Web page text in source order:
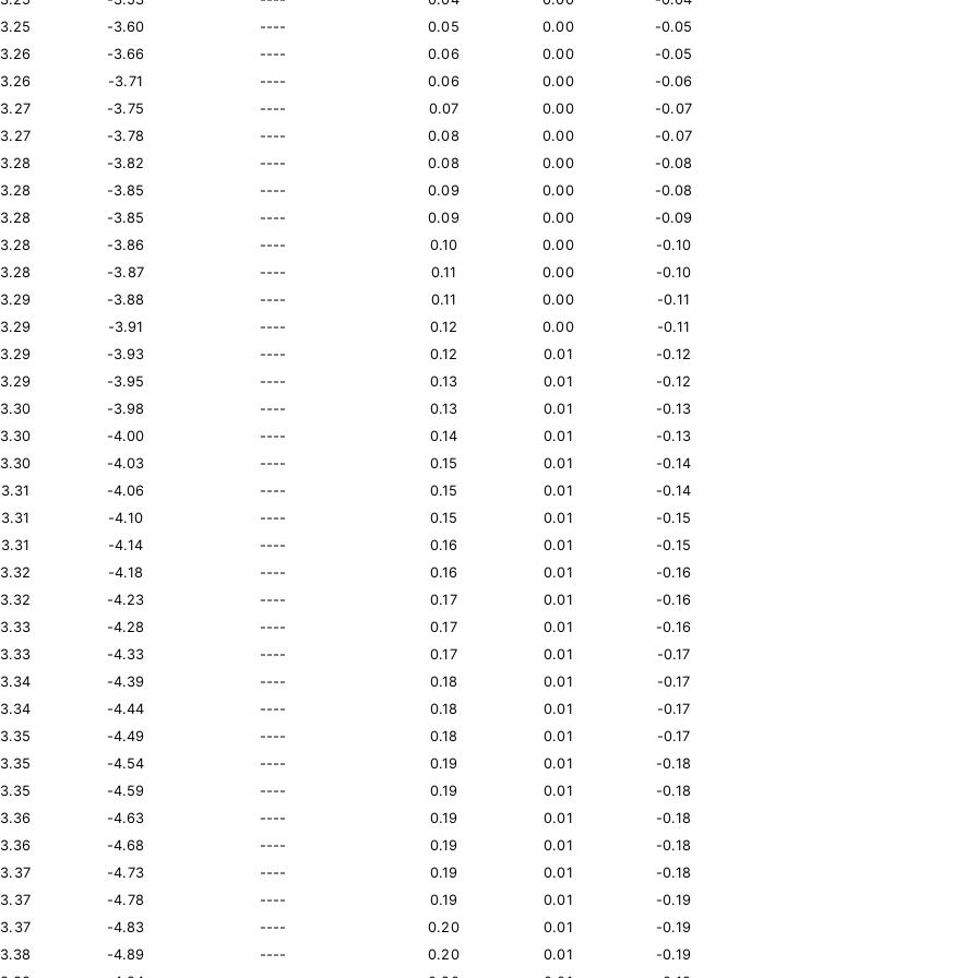
-3.60 ---- 0.05 0.00
-0.05
-3.66 ---- 0.06 0.00
-0.05
-3.71 ---- 0.06 0.00
-0.06
-3.75 ---- 0.07 0.00
-0.07
-3.78 ---- 0.08 0.00
-0.07
-3.82 ---- 0.08 0.00
-0.08
-3.85 ---- 0.09 0.00
-0.08
-3.85 ---- 0.09 0.00
-0.09
-3.86 ---- 0.10 0.00
-0.10
-3.87 ---- 0.11 0.00
-0.10
-3.88 ---- 0.11 0.00
-0.11
-3.91 ---- 0.12 0.00
-0.11
-3.93 ---- 0.12 0.01
-0.12
-3.95 ---- 0.13 0.01
-0.12
-3.98 ---- 0.13 0.01
-0.13
-4.00 ---- 0.14 0.01
-0.13
-4.03 ---- 0.15 0.01
-0.14
-4.06 ---- 0.15 0.01
-0.14
-4.10 ---- 0.15 0.01
-0.15
-4.14 ---- 0.16 0.01
-0.15
-4.18 ---- 0.16 0.01
-0.16
-4.23 ---- 0.17 0.01
-0.16
-4.28 ---- 0.17 0.01
-0.16
-4.33 ---- 0.17 0.01
-0.17
-4.39 ---- 0.18 0.01
-0.17
-4.44 ---- 0.18 0.01
-0.17
-4.49 ---- 0.18 0.01
-0.17
-4.54 ---- 0.19 0.01
-0.18
-4.59 ---- 0.19 0.01
-0.18
-4.63 ---- 0.19 0.01
-0.18
-4.68 ---- 0.19 0.01
-0.18
-4.73 ---- 0.19 0.01
-0.18
-4.78 ---- 0.19 0.01
-0.19
-4.83 ---- 0.20 0.01
-0.19
-4.89 ---- 0.20 0.01
-0.19